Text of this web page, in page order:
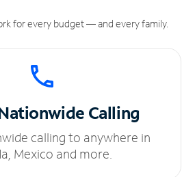
for every budget — and every family.
Calling
calling to anywhere in
Mexico and more.